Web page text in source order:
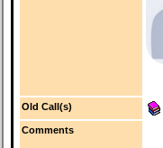
Old Call(s)
Comments